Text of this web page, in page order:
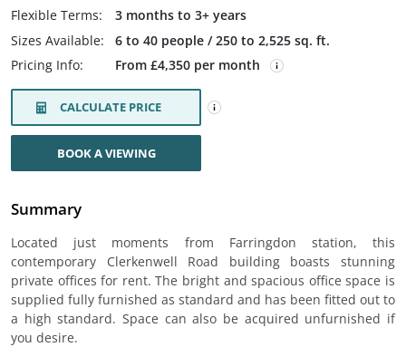
Flexible Terms:
3 months to 3+ years
Sizes Available:
6 to 40 people / 250 to 2,525 sq. ft.
Pricing Info:
From £4,350 per month
CALCULATE PRICE
BOOK A VIEWING
Summary
Located just moments from Farringdon station, this
contemporary Clerkenwell Road building boasts stunning
private offices for rent. The bright and spacious office space is
supplied fully furnished as standard and has been fitted out to
a high standard. Space can also be acquired unfurnished if
you desire.